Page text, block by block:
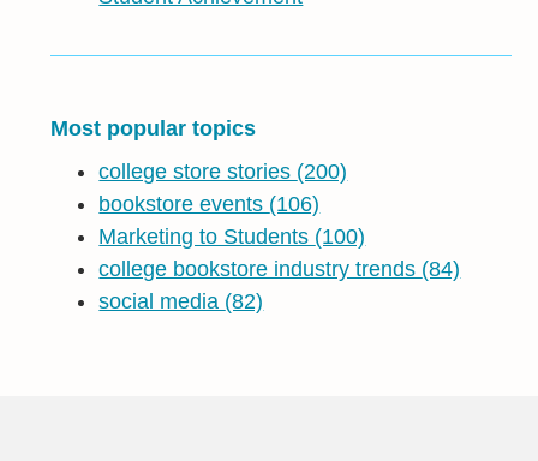
Most popular topics
college store stories (200)
bookstore events (106)
Marketing to Students (100)
college bookstore industry trends (84)
social media (82)